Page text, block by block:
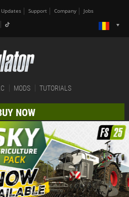
Updates Support Company Jobs
MODS TUTORIALS
NOW